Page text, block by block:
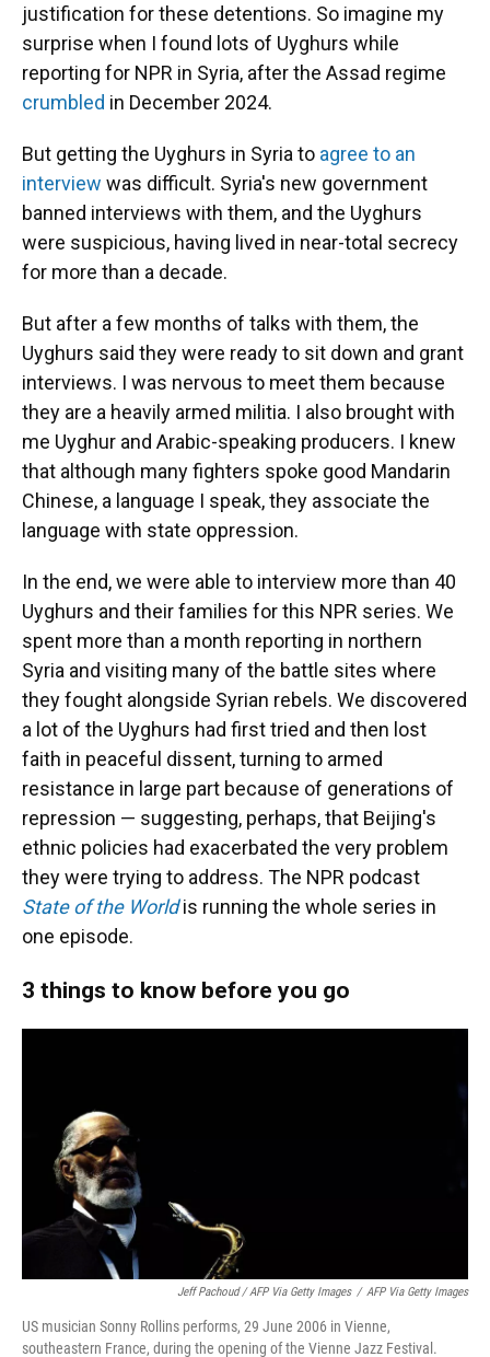
justification for these detentions. So imagine my
surprise when I found lots of Uyghurs while
reporting for NPR in Syria, after the Assad regime
crumbled in December 2024.
But getting the Uyghurs in Syria to agree to an
interview was difficult. Syria's new government
banned interviews with them, and the Uyghurs
were suspicious, having lived in near-total secrecy
for more than a decade.
But after a few months of talks with them, the
Uyghurs said they were ready to sit down and grant
interviews. I was nervous to meet them because
they are a heavily armed militia. I also brought with
me Uyghur and Arabic-speaking producers. I knew
that although many fighters spoke good Mandarin
Chinese, a language I speak, they associate the
language with state oppression.
In the end, we were able to interview more than 40
Uyghurs and their families for this NPR series. We
spent more than a month reporting in northern
Syria and visiting many of the battle sites where
they fought alongside Syrian rebels. We discovered
a lot of the Uyghurs had first tried and then lost
faith in peaceful dissent, turning to armed
resistance in large part because of generations of
repression — suggesting, perhaps, that Beijing's
ethnic policies had exacerbated the very problem
they were trying to address. The NPR podcast
State of the Worldis running the whole series in
one episode.
3 things to know before you go
Jeff Pachoud / AFP Via Getty Images / AFP Via Getty Images
US musician Sonny Rollins performs, 29 June 2006 in Vienne,
southeastern France, during the opening of the Vienne Jazz Festival.